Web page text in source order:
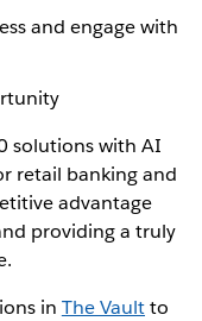
and engage with
solutions with AI
retail banking and
advantage
providing a truly
in The Vaultto